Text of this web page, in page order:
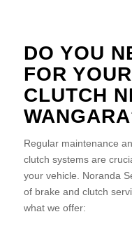
DO YOU
FOR
CLUTCH
Regular maintenance
clutch systems are
your vehicle. Noranda
of brake and clutch
what we offer: